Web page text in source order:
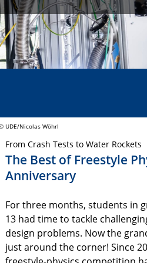
UDE/Nicolas Wöhrl
From Crash Tests to Water Rockets
The Best of Freestyle
Anniversary
For three months, students in
13 had time to tackle
design problems. Now the
just around the corner! Since